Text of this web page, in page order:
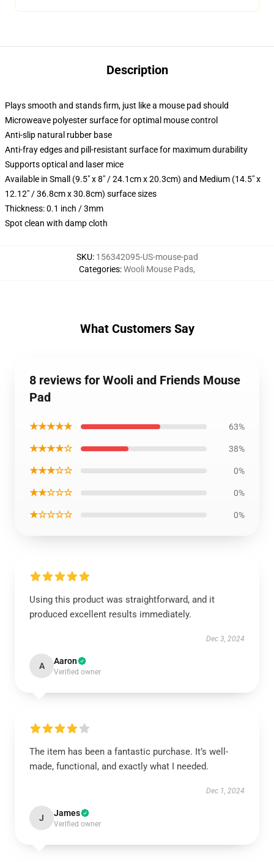
Description
Plays smooth and stands firm, just like a mouse pad should
Microweave polyester surface for optimal mouse control
Anti-slip natural rubber base
Anti-fray edges and pill-resistant surface for maximum durability
Supports optical and laser mice
Available in Small (9.5" x 8" / 24.1cm x 20.3cm) and Medium (14.5" x
12.12" / 36.8cm x 30.8cm) surface sizes
Thickness: 0.1 inch / 3mm
Spot clean with damp cloth
SKU: 156342095-US-mouse-pad
Categories:Wooli Mouse Pads,
What Customers Say
8 reviews for Wooli and Friends Mouse
Pad
★★★★★ 63%
★★★★☆ 38%
★★★☆☆ 0%
★★☆☆☆ 0%
★☆☆☆☆ 0%
Using this product was straightforward, and it
produced excellent results immediately.
Dec 3, 2024
A Aaron
Verified owner
The item has been a fantastic purchase. It’s well-
made, functional, and exactly what I needed.
Dec 1, 2024
J James
Verified owner